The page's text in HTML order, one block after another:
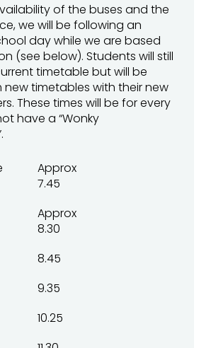
of the buses and the
we will be following an
day while we are based
(see below). Students will still
timetable but will be
new timetables with their new
These times will be for every
have a “Wonky
Approx
7.45
Approx
8.30
8.45
9.35
10.25